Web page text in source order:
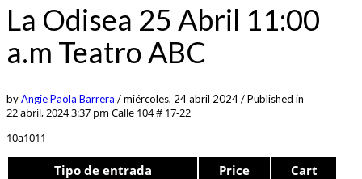
La Odisea 25 Abril 11:00
a.m Teatro ABC
byAngie Paola Barrera /miércoles, 24 abril 2024/Published in
22 abril, 2024 3:37 pm Calle 104 # 17-22
10a1011
Tipo de entrada Price Cart